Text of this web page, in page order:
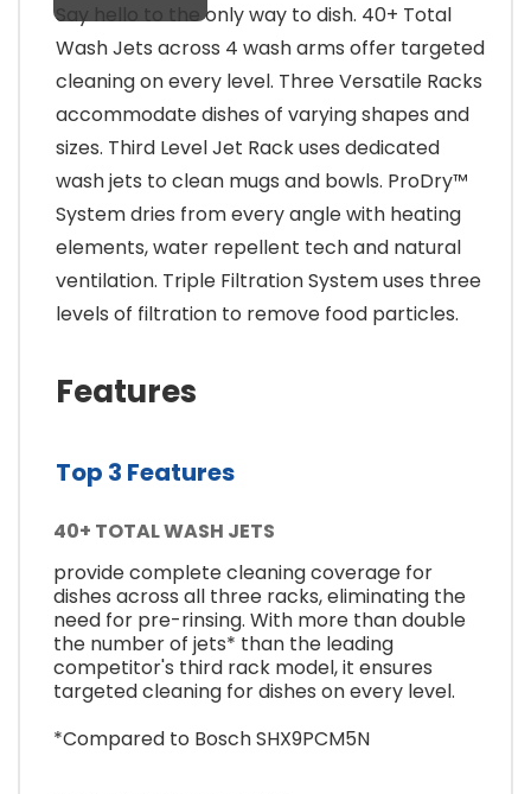
Say hello to the only way to dish. 40+ Total
Wash Jets across 4 wash arms offer targeted
cleaning on every level. Three Versatile Racks
accommodate dishes of varying shapes and
sizes. Third Level Jet Rack uses dedicated
wash jets to clean mugs and bowls. ProDry™
System dries from every angle with heating
elements, water repellent tech and natural
ventilation. Triple Filtration System uses three
levels of filtration to remove food particles.
Features
Top 3 Features
40+ TOTAL WASH JETS
provide complete cleaning coverage for
dishes across all three racks, eliminating the
need for pre-rinsing. With more than double
the number of jets* than the leading
competitor's third rack model, it ensures
targeted cleaning for dishes on every level.
*Compared to Bosch SHX9PCM5N